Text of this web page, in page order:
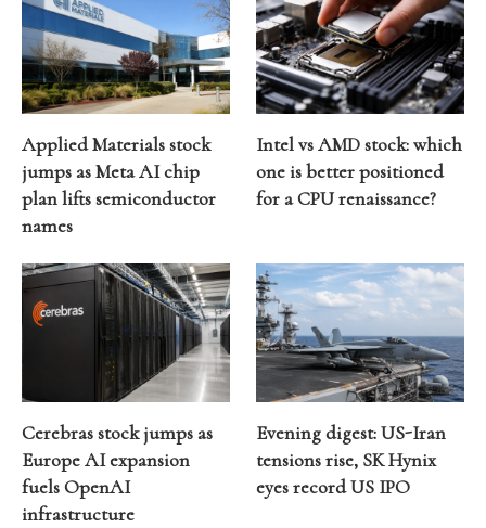
Applied Materials stock
jumps as Meta AI chip
plan lifts semiconductor
names
Intel vs AMD stock: which
one is better positioned
for a CPU renaissance?
Cerebras stock jumps as
Europe AI expansion
fuels OpenAI
infrastructure
Evening digest: US-Iran
tensions rise, SK Hynix
eyes record US IPO